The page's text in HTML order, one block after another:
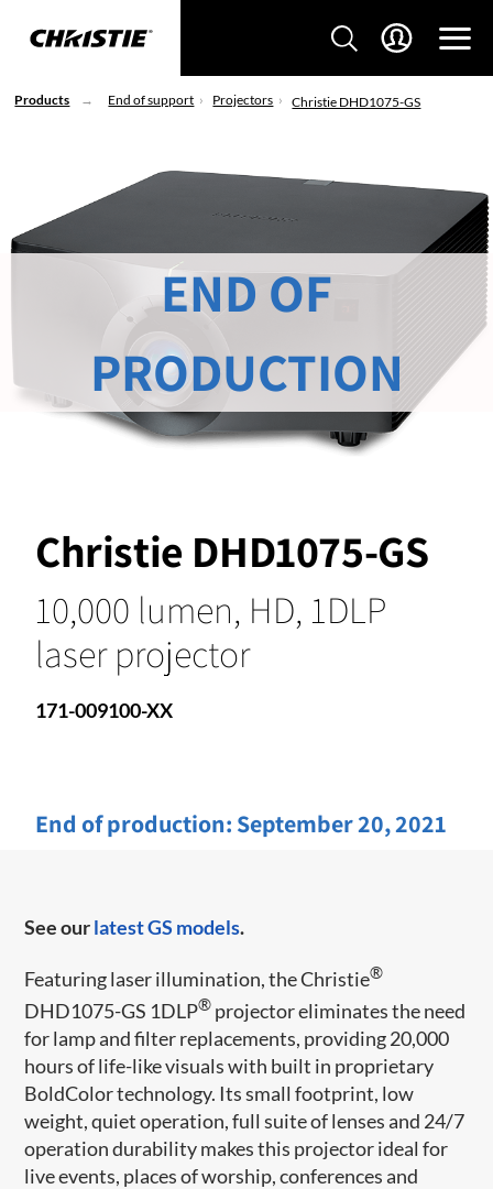
Products End of support Projectors Christie DHD1075-GS
Christie DHD1075-GS
10,000 lumen, HD, 1DLP
laser projector
171-009100-XX
End of production: September 20, 2021
END OF
PRODUCTION
See ourlatest GS models.
Featuring laser illumination, the Christie®
DHD1075-GS 1DLP® projector eliminates the need
for lamp and filter replacements, providing 20,000
hours of life-like visuals with built in proprietary
BoldColor technology. Its small footprint, low
weight, quiet operation, full suite of lenses and 24/7
operation durability makes this projector ideal for
live events, places of worship, conferences and